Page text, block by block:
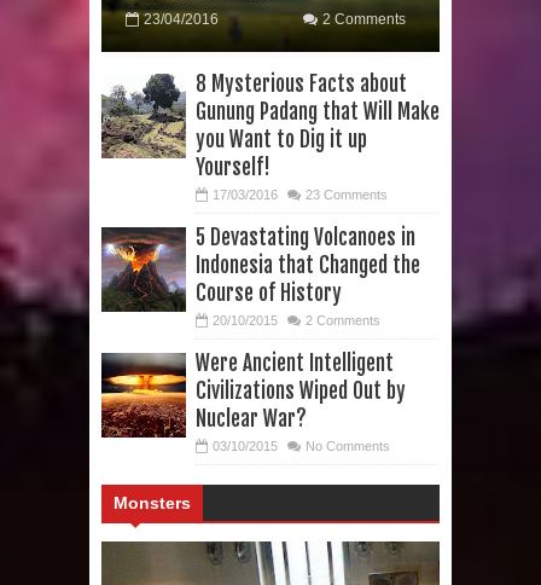
23/04/2016 2 Comments
8 Mysterious Facts about
Gunung Padang that Will Make
you Want to Dig it up
Yourself!
17/03/2016 23 Comments
5 Devastating Volcanoes in
Indonesia that Changed the
Course of History
20/10/2015 2 Comments
Were Ancient Intelligent
Civilizations Wiped Out by
Nuclear War?
03/10/2015 No Comments
Monsters